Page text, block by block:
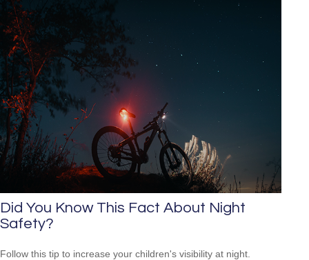
Did You Know This Fact About Night
Safety?
Follow this tip to increase your children's visibility at night.